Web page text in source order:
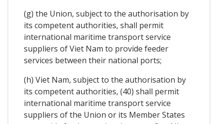
(g) the Union, subject to the authorisation by
its competent authorities, shall permit
international maritime transport service
suppliers of Viet Nam to provide feeder
services between their national ports;
(h) Viet Nam, subject to the authorisation by
its competent authorities, (40) shall permit
international maritime transport service
suppliers of the Union or its Member States